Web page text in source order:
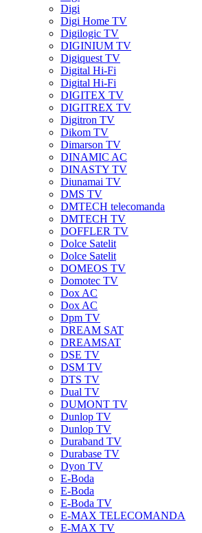
Digi
Digi Home TV
Digilogic TV
DIGINIUM TV
Digiquest TV
Digital Hi-Fi
Digital Hi-Fi
DIGITEX TV
DIGITREX TV
Digitron TV
Dikom TV
Dimarson TV
DINAMIC AC
DINASTY TV
Diunamai TV
DMS TV
DMTECH telecomanda
DMTECH TV
DOFFLER TV
Dolce Satelit
Dolce Satelit
DOMEOS TV
Domotec TV
Dox AC
Dox AC
Dpm TV
DREAM SAT
DREAMSAT
DSE TV
DSM TV
DTS TV
Dual TV
DUMONT TV
Dunlop TV
Dunlop TV
Duraband TV
Durabase TV
Dyon TV
E-Boda
E-Boda
E-Boda TV
E-MAX TELECOMANDA
E-MAX TV